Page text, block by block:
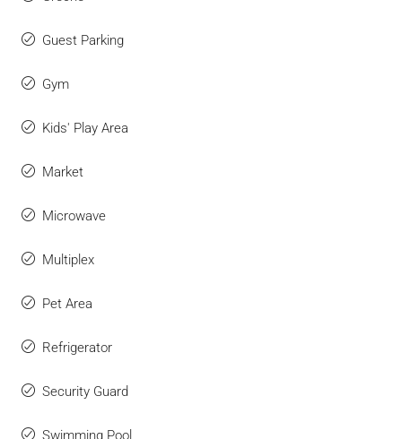
Guest Parking
Gym
Kids' Play Area
Market
Microwave
Multiplex
Pet Area
Refrigerator
Security Guard
Swimming Pool